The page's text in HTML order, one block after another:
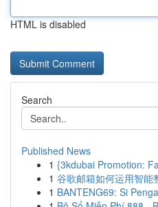
HTML is disabled
Search
Published News
1 {3kdubai Promotion:
1 谷歌邮箱如何运用智能
1 BANTENG69: Si